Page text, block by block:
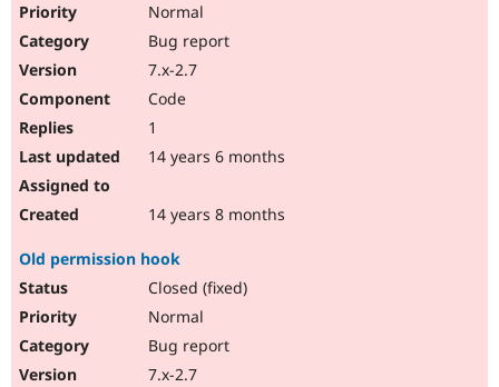
Normal
Bug report
7.x-2.7
Code
1
14 years 6 months
14 years 8 months
Old permission hook
Closed (fixed)
Normal
Bug report
7.x-2.7